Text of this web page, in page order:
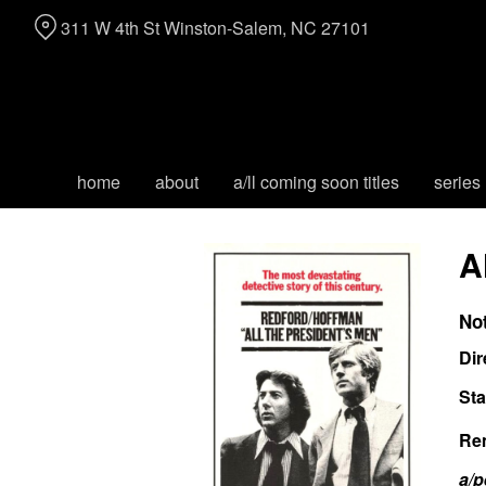
home about a/ll coming soon titles series
311 W 4th St Winston-Salem, NC 27101
a/